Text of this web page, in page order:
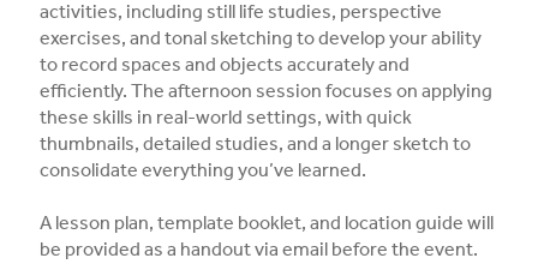
activities, including still life studies, perspective
exercises, and tonal sketching to develop your ability
to record spaces and objects accurately and
efficiently. The afternoon session focuses on applying
these skills in real-world settings, with quick
thumbnails, detailed studies, and a longer sketch to
consolidate everything you’ve learned.
A lesson plan, template booklet, and location guide will
be provided as a handout via email before the event.